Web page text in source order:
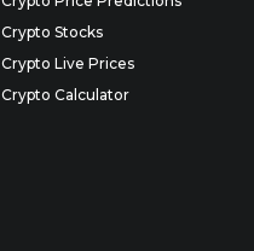
Crypto Stocks
Crypto Live Prices
Crypto Calculator